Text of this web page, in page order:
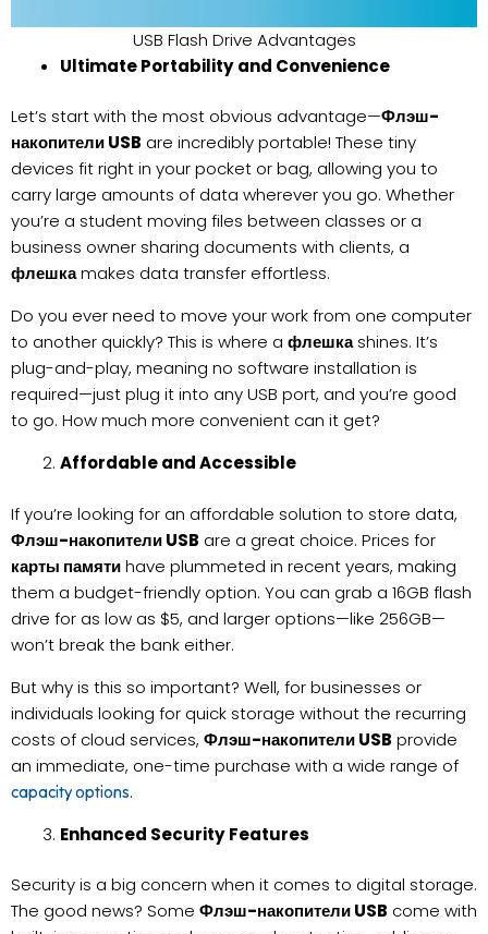
USB Flash Drive Advantages
Ultimate Portability and Convenience
Let’s start with the most obvious advantage—Флэш-
накопители USB are incredibly portable! These tiny
devices fit right in your pocket or bag, allowing you to
carry large amounts of data wherever you go. Whether
you’re a student moving files between classes or a
business owner sharing documents with clients, a
флешкаmakes data transfer effortless.
Do you ever need to move your work from one computer
to another quickly? This is where a флешкаshines. It’s
plug-and-play, meaning no software installation is
required—just plug it into any USB port, and you’re good
to go. How much more convenient can it get?
Affordable and Accessible
If you’re looking for an affordable solution to store data,
Флэш-накопители USB are a great choice. Prices for
карты памятиhave plummeted in recent years, making
them a budget-friendly option. You can grab a 16GB flash
drive for as low as $5, and larger options—like 256GB—
won’t break the bank either.
But why is this so important? Well, for businesses or
individuals looking for quick storage without the recurring
costs of cloud services, Флэш-накопители USB provide
an immediate, one-time purchase with a wide range of
capacity options.
Enhanced Security Features
Security is a big concern when it comes to digital storage.
The good news? Some Флэш-накопители USB come with